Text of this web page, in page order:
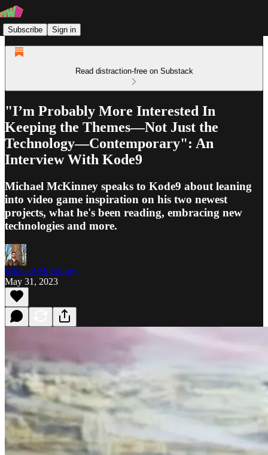
Subscribe Sign in
Read distraction-free on Substack
"I’m Probably More Interested In
Keeping the Themes—Not Just the
Technology—Contemporary": An
Interview With Kode9
Michael McKinney speaks to Kode9 about leaning
into video game inspiration on his two newest
projects, what he's been reading, embracing new
technologies and more.
Michael McKinney
May 31, 2023